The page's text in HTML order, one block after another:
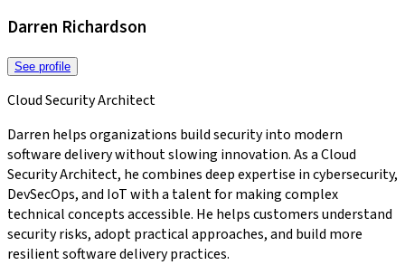
Darren Richardson
See profile
Cloud Security Architect
Darren helps organizations build security into modern
software delivery without slowing innovation. As a Cloud
Security Architect, he combines deep expertise in cybersecurity,
DevSecOps, and IoT with a talent for making complex
technical concepts accessible. He helps customers understand
security risks, adopt practical approaches, and build more
resilient software delivery practices.